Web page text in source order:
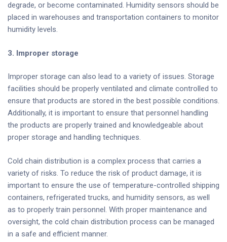
degrade, or become contaminated. Humidity sensors should be
placed in warehouses and transportation containers to monitor
humidity levels.
3. Improper storage
Improper storage can also lead to a variety of issues. Storage
facilities should be properly ventilated and climate controlled to
ensure that products are stored in the best possible conditions.
Additionally, it is important to ensure that personnel handling
the products are properly trained and knowledgeable about
proper storage and handling techniques.
Cold chain distribution is a complex process that carries a
variety of risks. To reduce the risk of product damage, it is
important to ensure the use of temperature-controlled shipping
containers, refrigerated trucks, and humidity sensors, as well
as to properly train personnel. With proper maintenance and
oversight, the cold chain distribution process can be managed
in a safe and efficient manner.